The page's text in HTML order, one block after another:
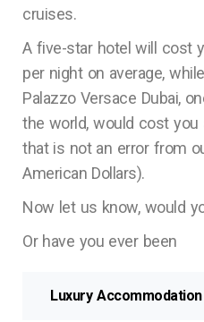
cruises.
A five-star hotel will cost
per night on average,
Palazzo Versace Dubai,
the world, would cost you
that is not an error from
American Dollars).
Now let us know, would
Or have you ever been
Luxury